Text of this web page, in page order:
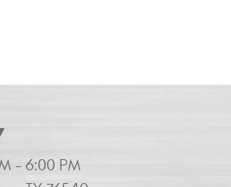
- 6:00 PM